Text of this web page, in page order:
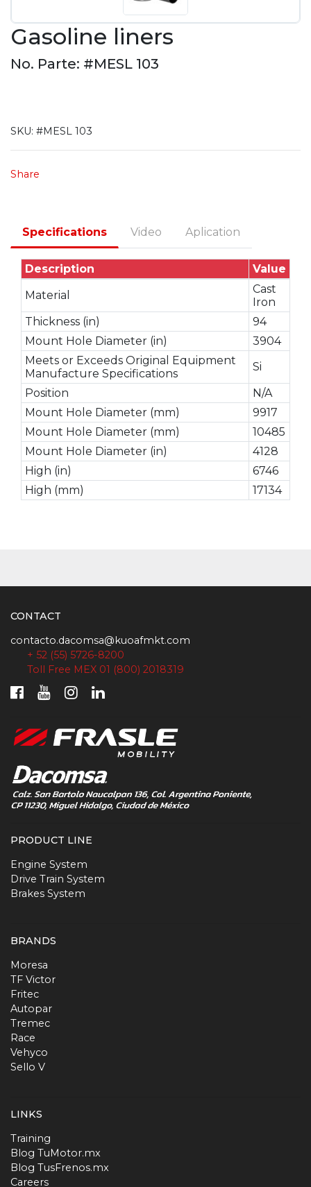
Gasoline liners
No. Parte: #MESL 103
SKU: #MESL 103
Share
Specifications Video Aplication
Description
Value
Material
Cast
Iron
Thickness (in)
94
Mount Hole Diameter (in)
3904
Meets or Exceeds Original Equipment
Manufacture Specifications
Si
Position
N/A
Mount Hole Diameter (mm)
9917
Mount Hole Diameter (mm)
10485
Mount Hole Diameter (in)
4128
High (in)
6746
High (mm)
17134
CONTACT
contacto.dacomsa@kuoafmkt.com
+ 52 (55) 5726-8200
Toll Free MEX 01 (800) 2018319
PRODUCT LINE
Engine System
Drive Train System
Brakes System
BRANDS
Moresa
TF Victor
Fritec
Autopar
Tremec
Race
Vehyco
Sello V
LINKS
Training
Blog TuMotor.mx
Blog TusFrenos.mx
Careers